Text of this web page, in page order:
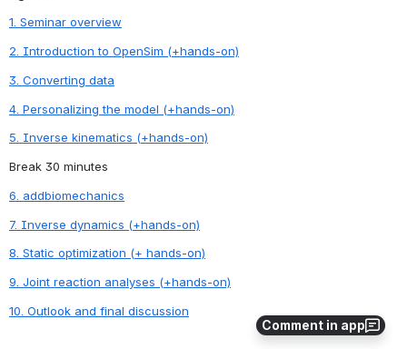
Comment in app
1. Seminar overview
2. Introduction to OpenSim (+hands-on)
3. Converting data
4. Personalizing the model (+hands-on)
5. Inverse kinematics (+hands-on)
Break 30 minutes
6. addbiomechanics
7. Inverse dynamics (+hands-on)
8. Static optimization (+ hands-on)
9. Joint reaction analyses (+hands-on)
10. Outlook and final discussion